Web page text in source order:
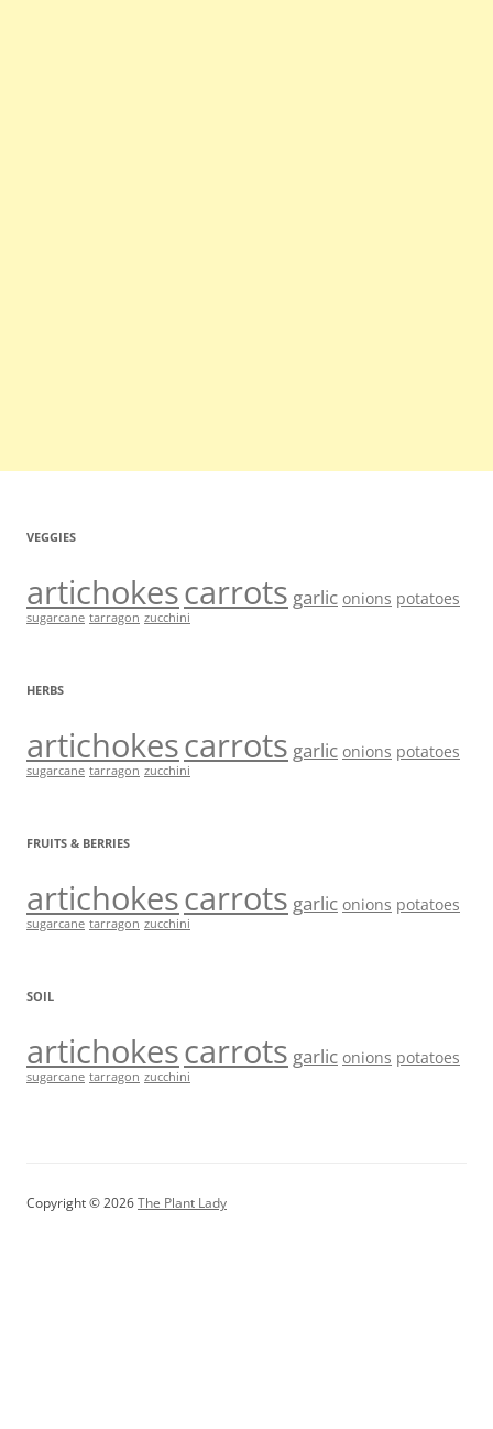
VEGGIES
artichokescarrots garlic onions potatoes
sugarcane tarragon zucchini
HERBS
artichokescarrots garlic onions potatoes
sugarcane tarragon zucchini
FRUITS & BERRIES
artichokescarrots garlic onions potatoes
sugarcane tarragon zucchini
SOIL
artichokescarrots garlic onions potatoes
sugarcane tarragon zucchini
Copyright © 2026The Plant Lady